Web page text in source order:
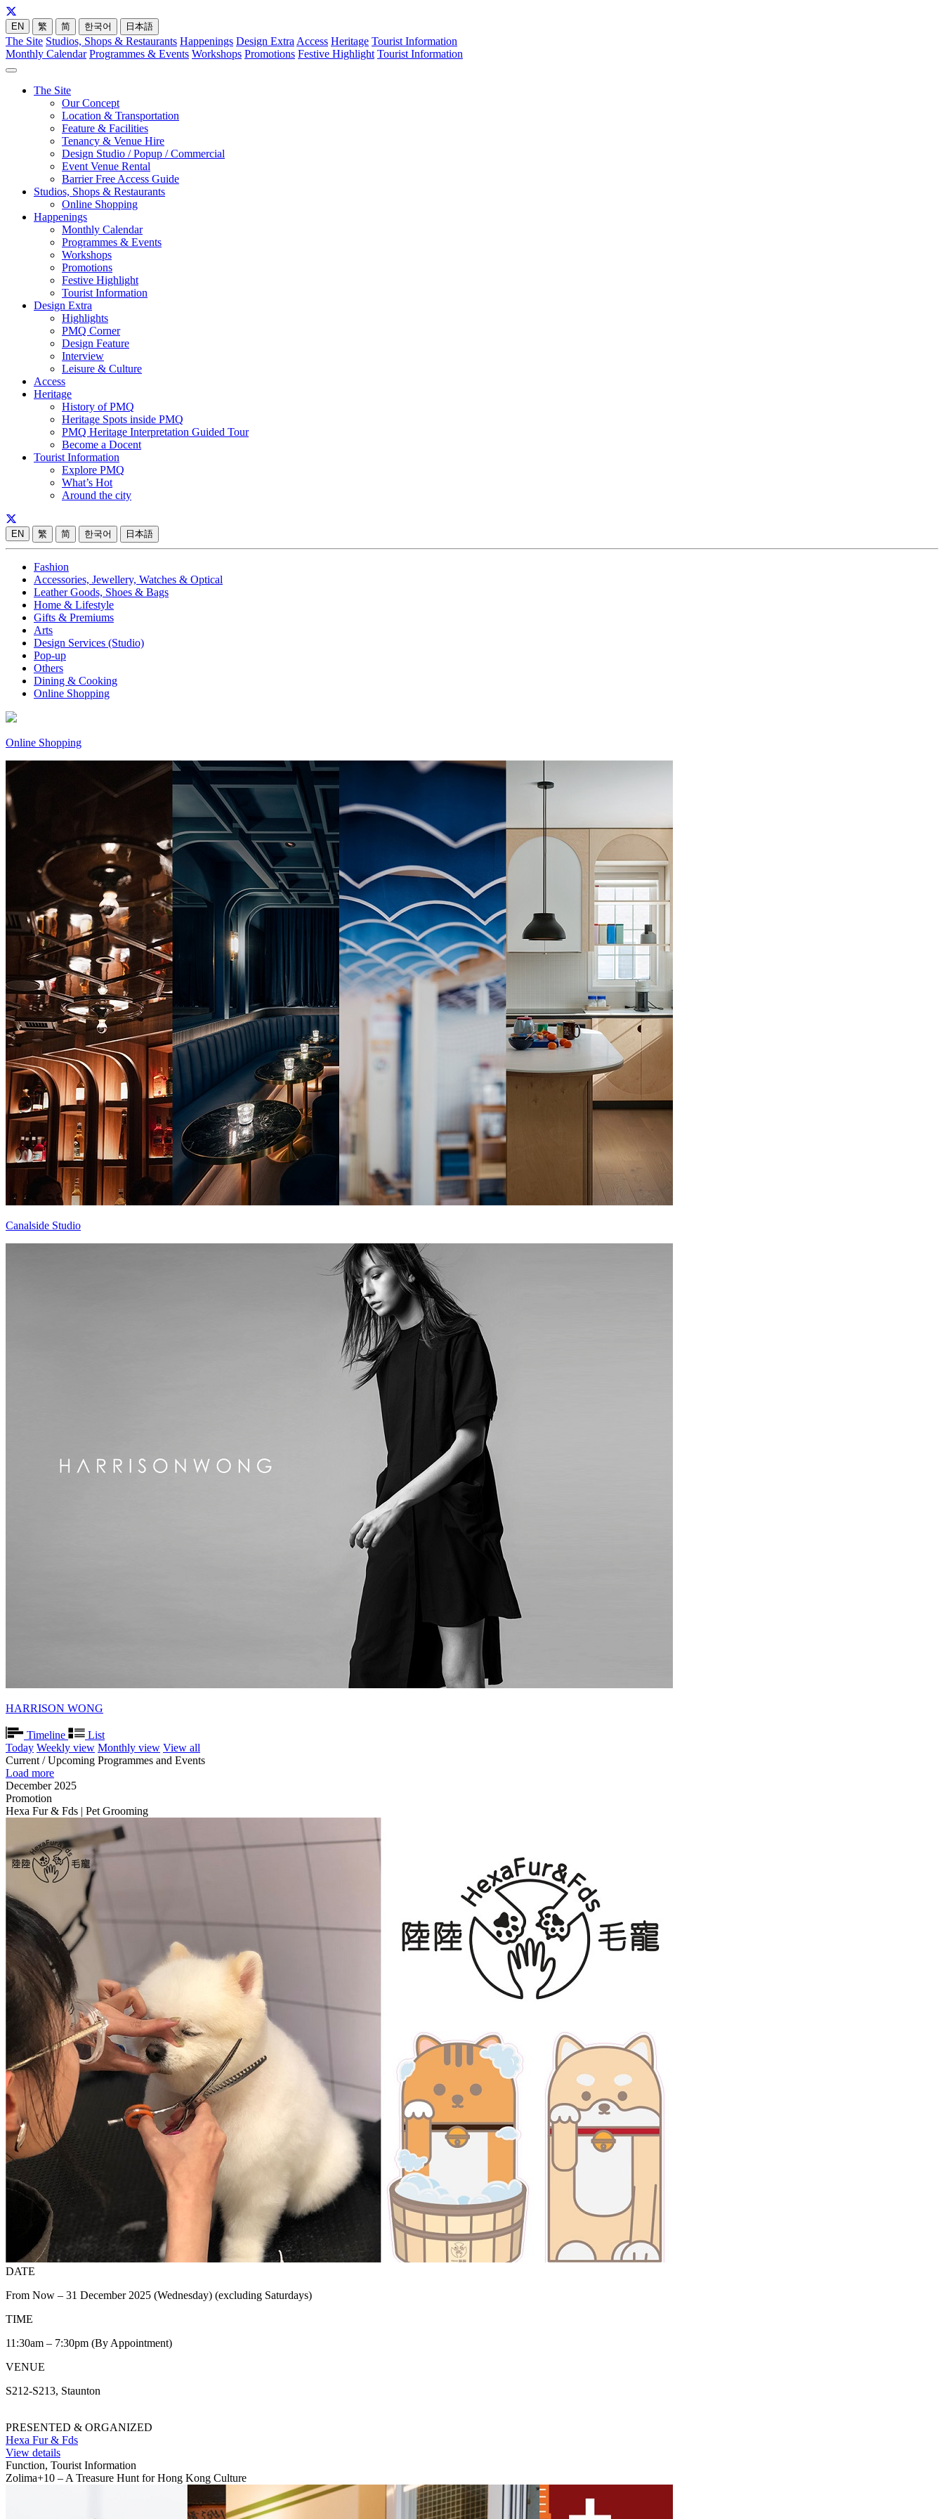
EN 繁 简 한국어 日本語
The Site Studios, Shops & Restaurants Happenings Design Extra Access Heritage Tourist Information
Monthly Calendar Programmes & Events Workshops Promotions Festive Highlight Tourist Information
The Site
Our Concept
Location & Transportation
Feature & Facilities
Tenancy & Venue Hire
Design Studio / Popup / Commercial
Event Venue Rental
Barrier Free Access Guide
Studios, Shops & Restaurants
Online Shopping
Happenings
Monthly Calendar
Programmes & Events
Workshops
Promotions
Festive Highlight
Tourist Information
Design Extra
Highlights
PMQ Corner
Design Feature
Interview
Leisure & Culture
Access
Heritage
History of PMQ
Heritage Spots inside PMQ
PMQ Heritage Interpretation Guided Tour
Become a Docent
Tourist Information
Explore PMQ
What’s Hot
Around the city
EN 繁 简 한국어 日本語
Fashion
Accessories, Jewellery, Watches & Optical
Leather Goods, Shoes & Bags
Home & Lifestyle
Gifts & Premiums
Arts
Design Services (Studio)
Pop-up
Others
Dining & Cooking
Online Shopping
Online Shopping
Canalside Studio
HARRISON WONG
Timeline
List
Today Weekly view Monthly view View all
Current / Upcoming Programmes and Events
Load more
December 2025
Promotion
Hexa Fur & Fds | Pet Grooming
DATE
From Now – 31 December 2025 (Wednesday) (excluding Saturdays)
TIME
11:30am – 7:30pm (By Appointment)
VENUE
S212-S213, Staunton
PRESENTED & ORGANIZED
Hexa Fur & Fds
View details
Function, Tourist Information
Zolima+10 – A Treasure Hunt for Hong Kong Culture